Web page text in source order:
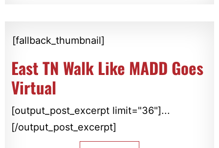
[fallback_thumbnail]
East TN Walk Like MADD Goes
Virtual
[output_post_excerpt limit="36"]...
[/output_post_excerpt]